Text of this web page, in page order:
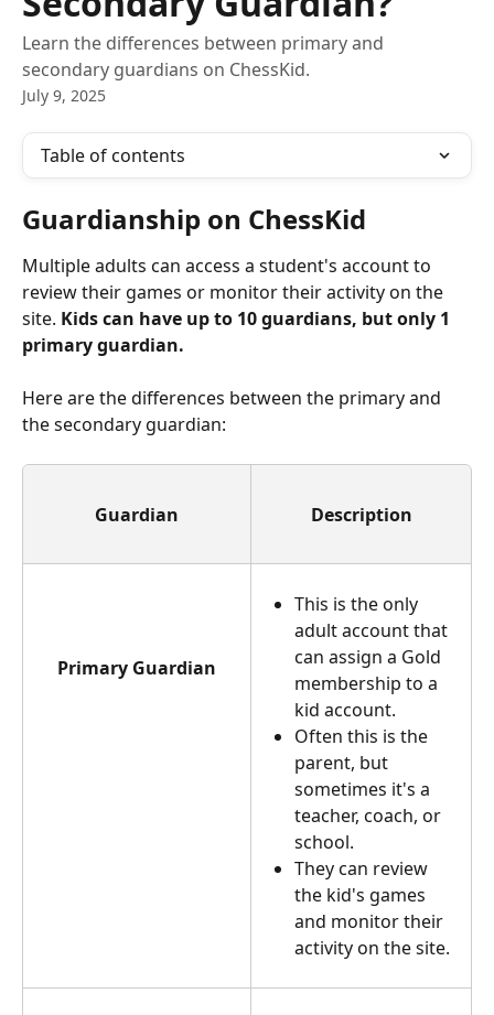
Learn the differences between primary and
secondary guardians on ChessKid.
July 9, 2025
Table of contents
Guardianship on ChessKid
Multiple adults can access a student's account to
review their games or monitor their activity on the
site. Kids can have up to 10 guardians, but only 1
primary guardian.
Here are the differences between the primary and
the secondary guardian:
Guardian Description
Primary Guardian
This is the only
adult account that
can assign a Gold
membership to a
kid account.
Often this is the
parent, but
sometimes it's a
teacher, coach, or
school.
They can review
the kid's games
and monitor their
activity on the site.